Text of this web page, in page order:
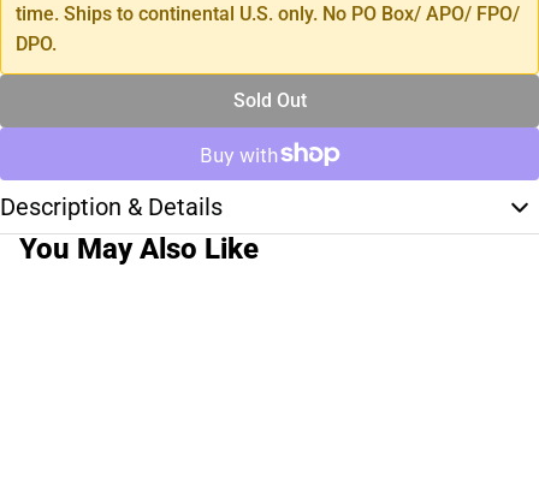
time. Ships to continental U.S. only. No PO Box/ APO/ FPO/
DPO.
Sold Out
Description & Details
You May Also Like